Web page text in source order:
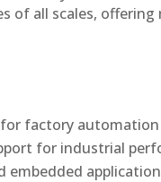
of all scales,
factory
for industrial
embedded